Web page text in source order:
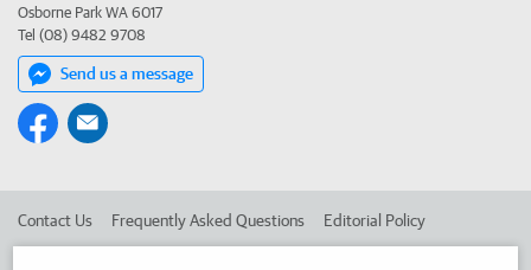
Osborne Park WA 6017
Tel (08) 9482 9708
Send us a message
Contact Us Frequently Asked Questions Editorial Policy